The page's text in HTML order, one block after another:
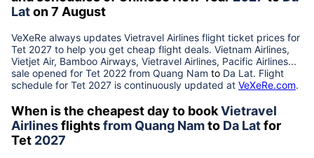
Laton 7 August
VeXeRe always updates Vietravel Airlines flight ticket prices for
Tet 2027 to help you get cheap flight deals. Vietnam Airlines,
Vietjet Air, Bamboo Airways, Vietravel Airlines, Pacific Airlines...
sale opened for Tet 2022 from Quang Nam to Da Lat. Flight
schedule for Tet 2027 is continuously updated at VeXeRe.com.
When is the cheapest day to bookVietravel
Airlinesflightsfrom Quang Namto Da Latfor
Tet 2027